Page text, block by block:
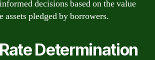
decisions based on the value
assets pledged by borrowers.
Determination